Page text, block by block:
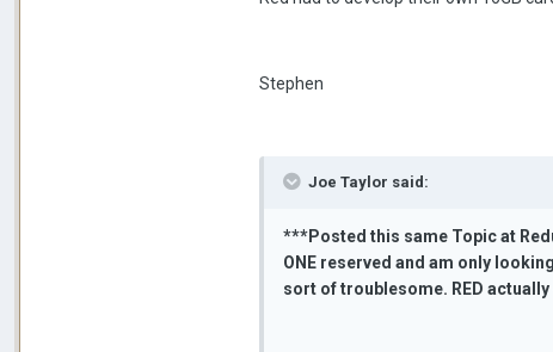
Stephen
Joe Taylor said:
***Posted this same Topic at
ONE reserved and am only
sort of troublesome. RED